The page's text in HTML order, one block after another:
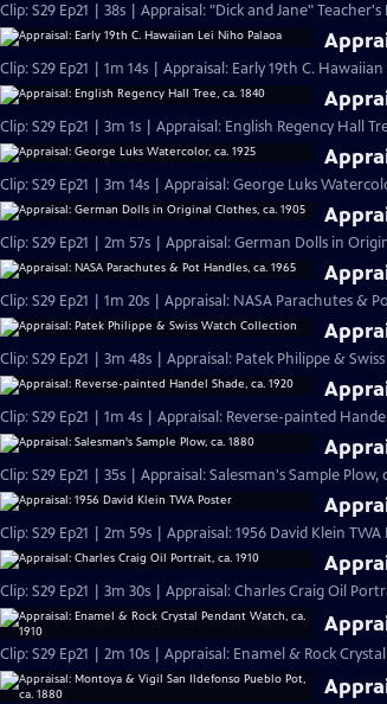
Clip: S29 Ep21 | 38s | Appraisal: "Dick and Jane"
Clip: S29 Ep21 | 1m 14s | Appraisal: Early 19th C.
Clip: S29 Ep21 | 3m 1s | Appraisal: English Regency Hall
Clip: S29 Ep21 | 3m 14s | Appraisal: George Luks
Clip: S29 Ep21 | 2m 57s | Appraisal: German Dolls in
Clip: S29 Ep21 | 1m 20s | Appraisal: NASA Parachutes &
Clip: S29 Ep21 | 3m 48s | Appraisal: Patek Philippe &
Clip: S29 Ep21 | 1m 4s | Appraisal: Reverse-painted
Clip: S29 Ep21 | 35s | Appraisal: Salesman's Sample Plow,
Clip: S29 Ep21 | 2m 59s | Appraisal: 1956 David Klein
Clip: S29 Ep21 | 3m 30s | Appraisal: Charles Craig Oil
Clip: S29 Ep21 | 2m 10s | Appraisal: Enamel & Rock